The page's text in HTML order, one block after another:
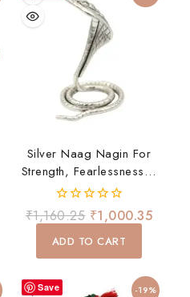
Silver Naag Nagin For
Strength, Fearlessness &
Spiritual Energy
0
out
of
₹1,160.25 ₹1,000.35
ADD TO CART
Save -19%